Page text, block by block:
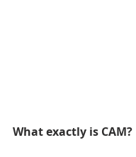
What exactly is CAM?